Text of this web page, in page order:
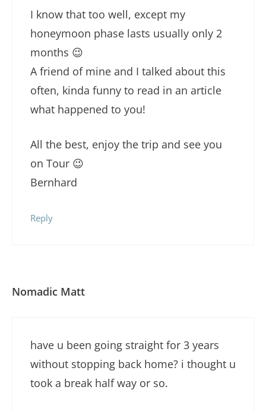
I know that too well, except my
honeymoon phase lasts usually only 2
months 😉
A friend of mine and I talked about this
often, kinda funny to read in an article
what happened to you!
All the best, enjoy the trip and see you
on Tour 😉
Bernhard
Reply
Nomadic Matt
have u been going straight for 3 years
without stopping back home? i thought u
took a break half way or so.